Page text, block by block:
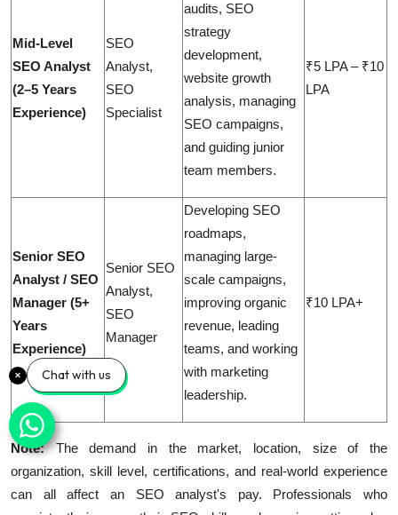
Mid-Level
SEO Analyst
(2–5 Years
Experience)
SEO
Analyst,
SEO
Specialist
audits, SEO
strategy
development,
website growth
analysis, managing
SEO campaigns,
and guiding junior
team members.
₹5 LPA – ₹10
LPA
Senior SEO
Analyst / SEO
Manager (5+
Years
Experience)
Senior SEO
Analyst,
SEO
Manager
Developing SEO
roadmaps,
managing large-
scale campaigns,
improving organic
revenue, leading
teams, and working
with marketing
leadership.
₹10 LPA+
Note:
The demand in the market, location, size of the
organization, skill level, certifications, and real-world experience
can all affect an SEO analyst's pay. Professionals who
Chat with us